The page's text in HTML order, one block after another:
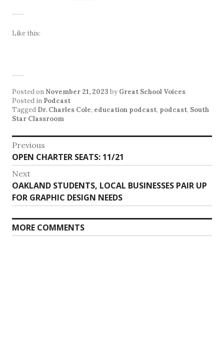
Like this:
Posted on November 21, 2023 by Great School Voices
Posted in Podcast
Tagged Dr. Charles Cole, education podcast, podcast, South
Star Classroom
Post
navigation
Previous
Previous
post:
OPEN CHARTER SEATS: 11/21
Next
Next
post:
OAKLAND STUDENTS, LOCAL BUSINESSES PAIR UP
FOR GRAPHIC DESIGN NEEDS
MORE COMMENTS